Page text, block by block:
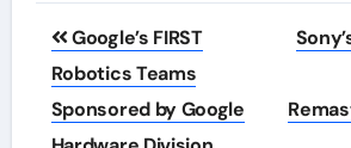
Post
navigation
Google’s FIRST
Robotics Teams
Sponsored by Google